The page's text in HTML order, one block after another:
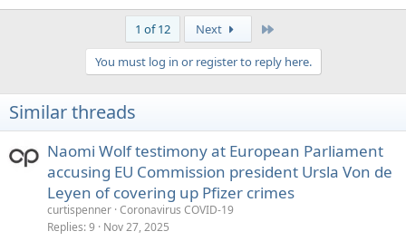
1 of 12 Next
You must log in or register to reply here.
Similar threads
Naomi Wolf testimony at European Parliament
accusing EU Commission president Ursla Von de
Leyen of covering up Pfizer crimes
curtispenner Coronavirus COVID-19
Replies 9 Nov 27, 2025